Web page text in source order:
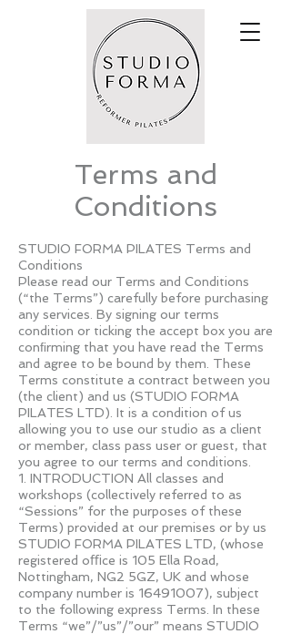
Terms and
Conditions
STUDIO FORMA PILATES Terms and
Conditions
Please read our Terms and Conditions
(“the Terms”) carefully before purchasing
any services. By signing our terms
condition or ticking the accept box you are
conﬁrming that you have read the Terms
and agree to be bound by them. These
Terms constitute a contract between you
(the client) and us (STUDIO FORMA
PILATES LTD). It is a condition of us
allowing you to use our studio as a client
or member, class pass user or guest, that
you agree to our terms and conditions.
1. INTRODUCTION All classes and
workshops (collectively referred to as
“Sessions” for the purposes of these
Terms) provided at our premises or by us
STUDIO FORMA PILATES LTD, (whose
registered oﬃce is 105 Ella Road,
Nottingham, NG2 5GZ, UK and whose
company number is 16491007), subject
to the following express Terms. In these
Terms “we”/”us”/”our” means STUDIO